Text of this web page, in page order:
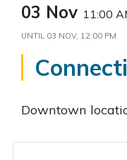
03 Nov 11:00
UNTIL 03 NOV, 12:00 PM
Downtown